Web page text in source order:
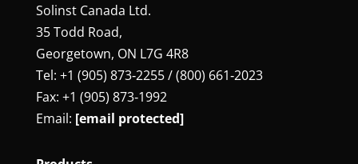
Solinst Canada Ltd.
35 Todd Road,
Georgetown, ON L7G 4R8
Tel: +1 (905) 873‑2255 / (800) 661‑2023
Fax: +1 (905) 873‑1992
Email: [email protected]